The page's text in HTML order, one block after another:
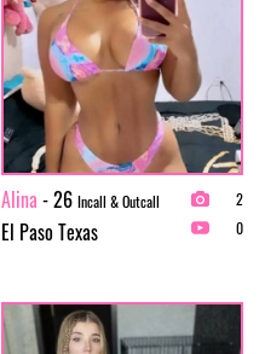
Alina - 26 Incall & Outcall
El Paso Texas
2
0